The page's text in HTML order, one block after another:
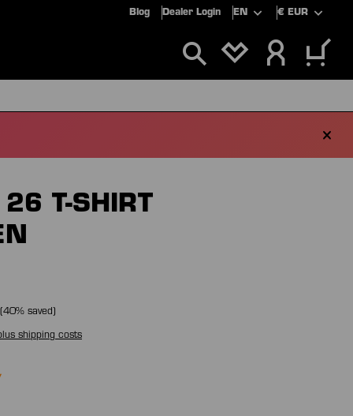
Blog Dealer Login EN € EUR
YOU HAVE 0
26 T-SHIRT
(40% saved)
shipping costs